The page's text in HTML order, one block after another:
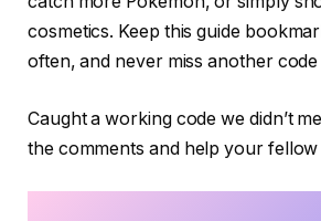
cosmetics. Keep this guide
often, and never miss another code
Caught a working code we didn’t
the comments and help your